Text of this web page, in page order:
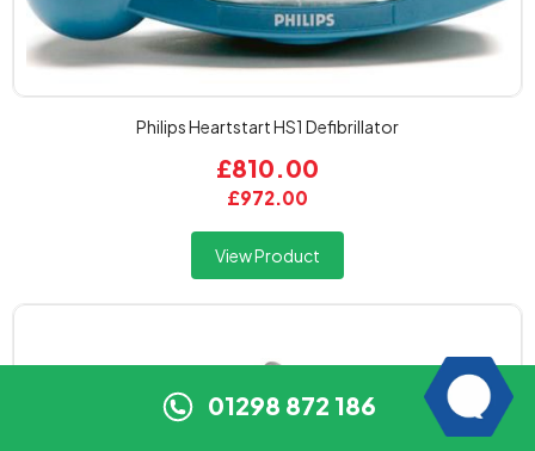
01298 872 186
Philips Heartstart HS1 Defibrillator
£972.00
£810.00
View Product